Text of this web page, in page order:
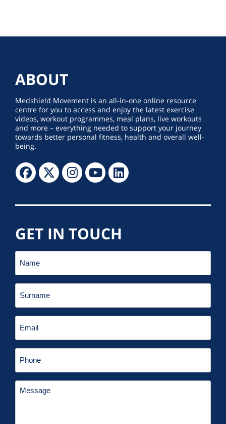
ABOUT
Medshield Movement is an all-in-one online resource
centre for you to access and enjoy the latest exercise
videos, workout programmes, meal plans, live workouts
and more – everything needed to support your journey
towards better personal fitness, health and overall well-
being.
GET IN TOUCH